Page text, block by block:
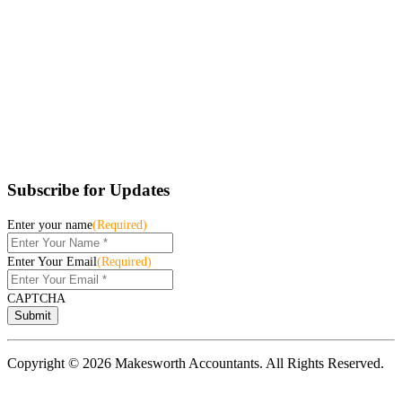
Subscribe for Updates
Enter your name(Required)
Enter Your Email(Required)
CAPTCHA
Copyright © 2026 Makesworth Accountants. All Rights Reserved.